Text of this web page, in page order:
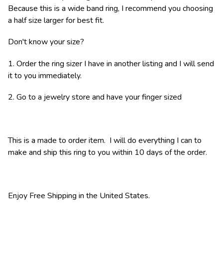
Because this is a wide band ring, I recommend you choosing
a half size larger for best fit.
Don't know your size?
1. Order the ring sizer I have in another listing and I will send
it to you immediately.
2. Go to a jewelry store and have your finger sized
This is a made to order item. I will do everything I can to
make and ship this ring to you within 10 days of the order.
Enjoy Free Shipping in the United States.